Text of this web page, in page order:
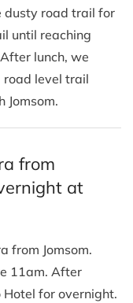
dusty road trail for
until reaching
lunch, we
level trail
Jomsom.
from
at
from Jomsom.
11am. After
for overnight.